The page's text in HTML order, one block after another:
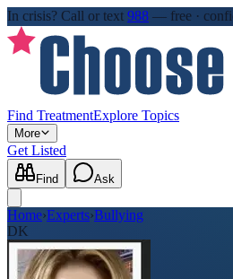
In crisis? Call or text 988 — free ·
Find TreatmentExplore Topics
More
Get Listed
Find Ask
Home›Experts›Bullying
DK